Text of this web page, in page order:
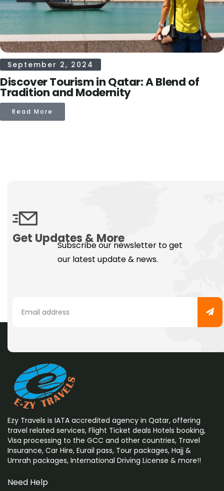
September 2, 2024
Discover Tourism in Qatar: A Blend of
Tradition and Modernity
Read More
Get Updates & More
Subscribe our newsletter to get
our latest update & news.
Ezy Travels is IATA accredited agency in Qatar, offering
travel related services, Flight Ticket deals Hotels booking,
Visa processing to the GCC and other countries, Travel
Insurance, Car Hire, Eurail pass, Tour packages, Hajj &
Umrah packages, International Driving License & more!!
Need Help